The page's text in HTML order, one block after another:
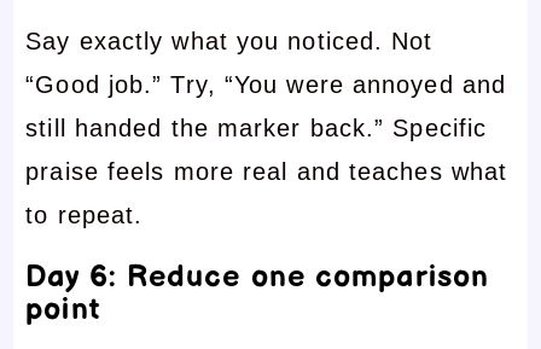
Say exactly what you noticed. Not
“Good job.” Try, “You were annoyed and
still handed the marker back.” Specific
praise feels more real and teaches what
to repeat.
Day 6: Reduce one comparison
point